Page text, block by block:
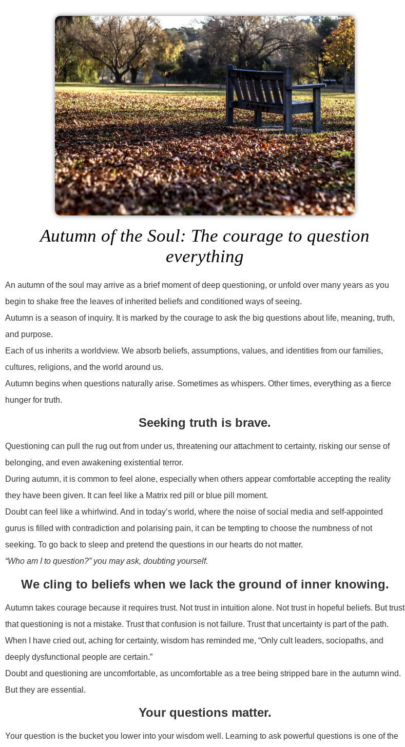
Autumn of the Soul: The courage to question
everything
An autumn of the soul may arrive as a brief moment of deep questioning, or unfold over many years as you
begin to shake free the leaves of inherited beliefs and conditioned ways of seeing.
Autumn is a season of inquiry. It is marked by the courage to ask the big questions about life, meaning, truth,
and purpose.
Each of us inherits a worldview. We absorb beliefs, assumptions, values, and identities from our families,
cultures, religions, and the world around us.
Autumn begins when questions naturally arise. Sometimes as whispers. Other times, everything as a fierce
hunger for truth.
Seeking truth is brave.
Questioning can pull the rug out from under us, threatening our attachment to certainty, risking our sense of
belonging, and even awakening existential terror.
During autumn, it is common to feel alone, especially when others appear comfortable accepting the reality
they have been given. It can feel like a Matrix red pill or blue pill moment.
Doubt can feel like a whirlwind. And in today’s world, where the noise of social media and self-appointed
gurus is filled with contradiction and polarising pain, it can be tempting to choose the numbness of not
seeking. To go back to sleep and pretend the questions in our hearts do not matter.
“Who am I to question?” you may ask, doubting yourself.
We cling to beliefs when we lack the ground of inner knowing.
Autumn takes courage because it requires trust. Not trust in intuition alone. Not trust in hopeful beliefs. But trust
that questioning is not a mistake. Trust that confusion is not failure. Trust that uncertainty is part of the path.
When I have cried out, aching for certainty, wisdom has reminded me, “Only cult leaders, sociopaths, and
deeply dysfunctional people are certain.”
Doubt and questioning are uncomfortable, as uncomfortable as a tree being stripped bare in the autumn wind.
But they are essential.
Your questions matter.
Your question is the bucket you lower into your wisdom well. Learning to ask powerful questions is one of the